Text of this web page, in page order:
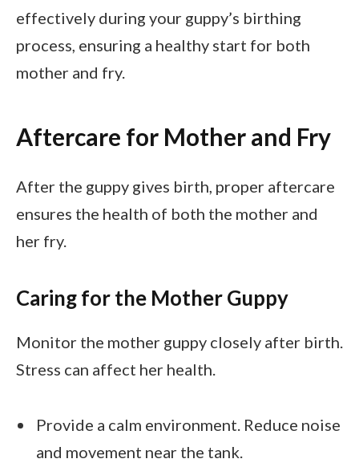
effectively during your guppy’s birthing
process, ensuring a healthy start for both
mother and fry.
Aftercare for Mother and Fry
After the guppy gives birth, proper aftercare
ensures the health of both the mother and
her fry.
Caring for the Mother Guppy
Monitor the mother guppy closely after birth.
Stress can affect her health.
Provide a calm environment. Reduce noise
and movement near the tank.